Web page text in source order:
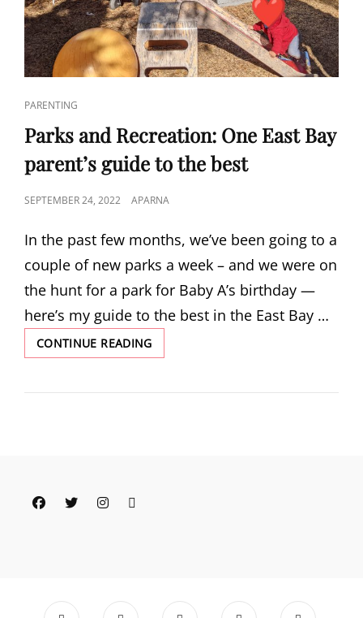
CAT
LINKS
PARENTING
Parks and Recreation: One East Bay
parent’s guide to the best
POSTED
SEPTEMBER 24, 2022 APARNA
In the past few months, we’ve been going to a
couple of new parks a week – and we were on
the hunt for a park for Baby A’s birthday —
here’s my guide to the best in the East Bay …
CONTINUE READINGPARKS
AND
ONE
Facebook
TwitterInstagram